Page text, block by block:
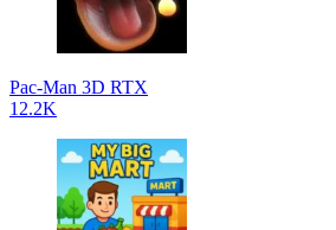
Pac-Man 3D RTX
12.2K